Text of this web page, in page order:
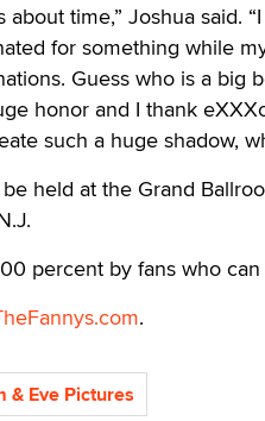
about time,” Joshua said.
for something while
Guess who is a big
honor and I thank
such a huge shadow,
held at the Grand
percent by fans who
.
& Eve Pictures